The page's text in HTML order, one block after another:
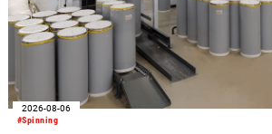
#Spinning
2026-08-06